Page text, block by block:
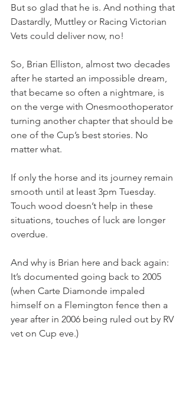
But so glad that he is. And nothing that
Dastardly, Muttley or Racing Victorian
Vets could deliver now, no!
So, Brian Elliston, almost two decades
after he started an impossible dream,
that became so often a nightmare, is
on the verge with Onesmoothoperator
turning another chapter that should be
one of the Cup’s best stories. No
matter what.
If only the horse and its journey remain
smooth until at least 3pm Tuesday.
Touch wood doesn’t help in these
situations, touches of luck are longer
overdue.
And why is Brian here and back again:
It’s documented going back to 2005
(when Carte Diamonde impaled
himself on a Flemington fence then a
year after in 2006 being ruled out by RV
vet on Cup eve.)